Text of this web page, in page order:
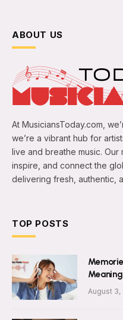
ABOUT US
At MusiciansToday.com,
we’re a vibrant hub for
live and breathe music. Our
inspire, and connect the
delivering fresh, authentic,
TOP POSTS
August 3,